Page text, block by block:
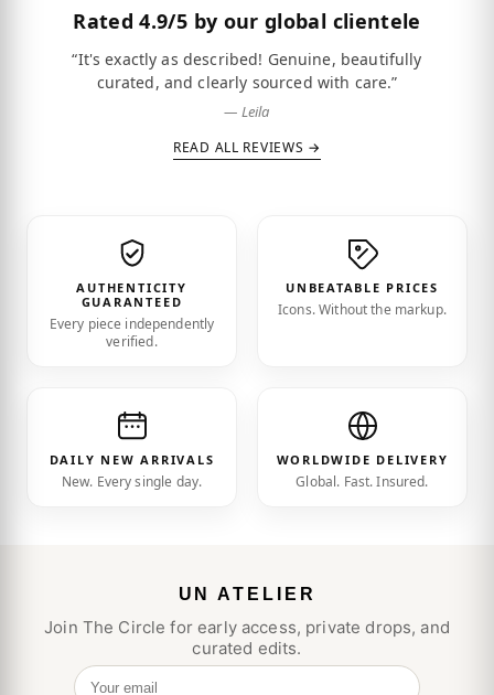
Rated4.9/5 by our global clientele
“It's exactly as described! Genuine, beautifully
curated, and clearly sourced with care.”
— Leila
READ ALL REVIEWS →
AUTHENTICITY
GUARANTEED
Every piece independently
verified.
UNBEATABLE PRICES
Icons. Without the markup.
DAILY NEW ARRIVALS
New. Every single day.
WORLDWIDE DELIVERY
Global. Fast. Insured.
UN ATELIER
Join The Circle for early access, private drops, and
curated edits.